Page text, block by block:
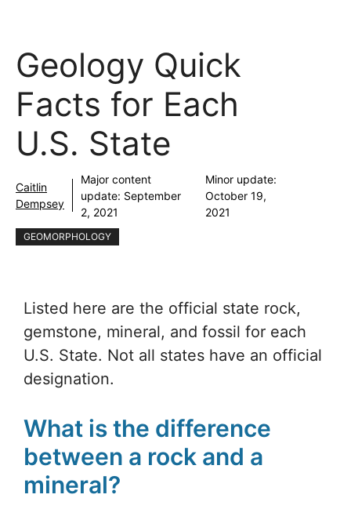
Geology Quick
Facts for Each
U.S. State
Caitlin
Dempsey
Major content
update: September
2, 2021
Minor update:
October 19,
2021
GEOMORPHOLOGY
Listed here are the official state rock,
gemstone, mineral, and fossil for each
U.S. State. Not all states have an official
designation.
What is the difference
between a rock and a
mineral?